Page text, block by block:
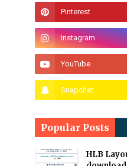
Popular Posts
HLB